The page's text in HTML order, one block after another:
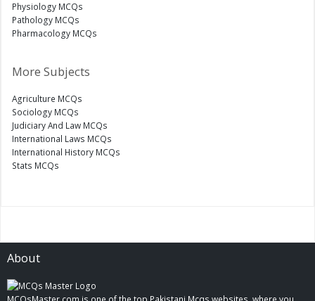
Physiology MCQs
Pathology MCQs
Pharmacology MCQs
More Subjects
Agriculture MCQs
Sociology MCQs
Judiciary And Law MCQs
International Laws MCQs
International History MCQs
Stats MCQs
About
MCQsMaster.com is one of the top Pakistani Mcqs websites, where you